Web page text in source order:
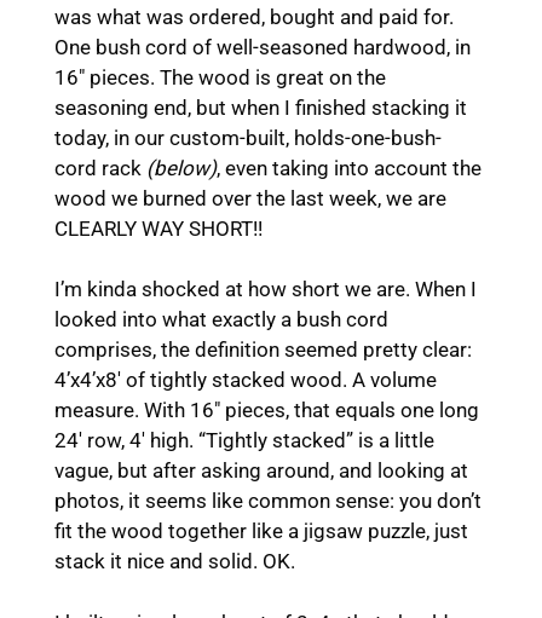
was what was ordered, bought and paid for.
One bush cord of well-seasoned hardwood, in
16″ pieces. The wood is great on the
seasoning end, but when I finished stacking it
today, in our custom-built, holds-one-bush-
cord rack (below), even taking into account the
wood we burned over the last week, we are
CLEARLY WAY SHORT!!
I’m kinda shocked at how short we are. When I
looked into what exactly a bush cord
comprises, the definition seemed pretty clear:
4’x4’x8′ of tightly stacked wood. A volume
measure. With 16″ pieces, that equals one long
24′ row, 4′ high. “Tightly stacked” is a little
vague, but after asking around, and looking at
photos, it seems like common sense: you don’t
fit the wood together like a jigsaw puzzle, just
stack it nice and solid. OK.